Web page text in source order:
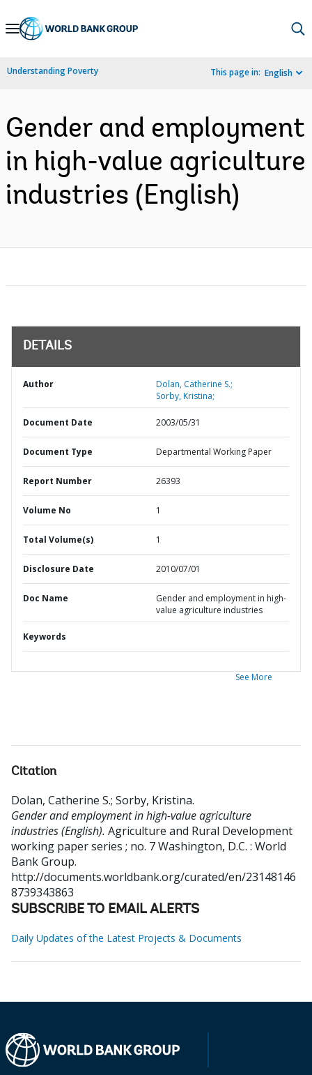
Skip
Navigation
Understanding Poverty This page in: English
Gender and employment
in high-value agriculture
industries (English)
DETAILS
Author
Dolan, Catherine S.;
Sorby, Kristina;
Document Date 2003/05/31
Document Type Departmental Working Paper
Report Number 26393
Volume No 1
Total Volume(s) 1
Disclosure Date 2010/07/01
Doc Name
Gender and employment in high-
value agriculture industries
Keywords
See More
Citation
Dolan, Catherine S.; Sorby, Kristina.
Gender and employment in high-value agriculture
industries (English). Agriculture and Rural Development
working paper series ; no. 7Washington, D.C. : World
Bank Group.
http://documents.worldbank.org/curated/en/23148146
8739343863
SUBSCRIBE TO EMAIL ALERTS
Daily Updates of the Latest Projects & Documents